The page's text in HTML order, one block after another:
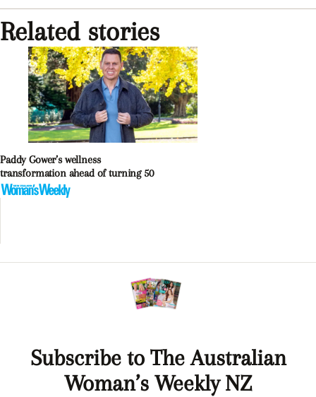
Related stories
Paddy Gower’s wellness
transformation ahead of turning 50
Subscribe to The Australian
Woman’s Weekly NZ